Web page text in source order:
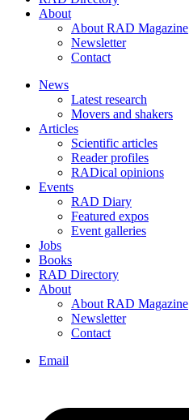
About
About RAD Magazine
Newsletter
Contact
News
Latest research
Movers and shakers
Articles
Scientific articles
Reader profiles
RADical opinions
Events
RAD Diary
Featured expos
Event galleries
Jobs
Books
RAD Directory
About
About RAD Magazine
Newsletter
Contact
Email